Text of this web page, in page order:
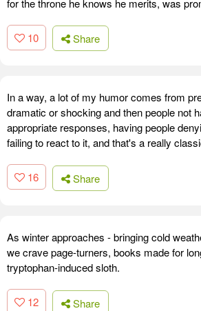
for the throne he knows he merits, was
10 Share
In a way, a lot of my humor comes from
dramatic or shocking and then people not
appropriate responses, having people
failing to react to it, and that's a really
16 Share
As winter approaches - bringing cold
we crave page-turners, books made for
tryptophan-induced sloth.
12 Share